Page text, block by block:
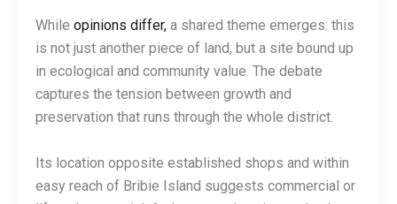
While opinions differ, a shared theme emerges: this
is not just another piece of land, but a site bound up
in ecological and community value. The debate
captures the tension between growth and
preservation that runs through the whole district.
Its location opposite established shops and within
easy reach of Bribie Island suggests commercial or